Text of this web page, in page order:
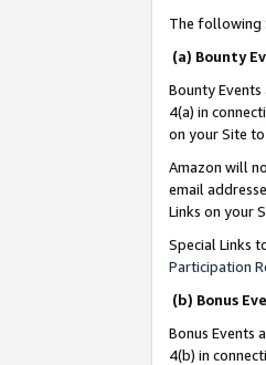
The following
(a) Bounty
Bounty
4(a) in
on your Site
Amazon will
email
Links on your
Special Links
Participation
(b) Bonus
Bonus Events
4(b) in